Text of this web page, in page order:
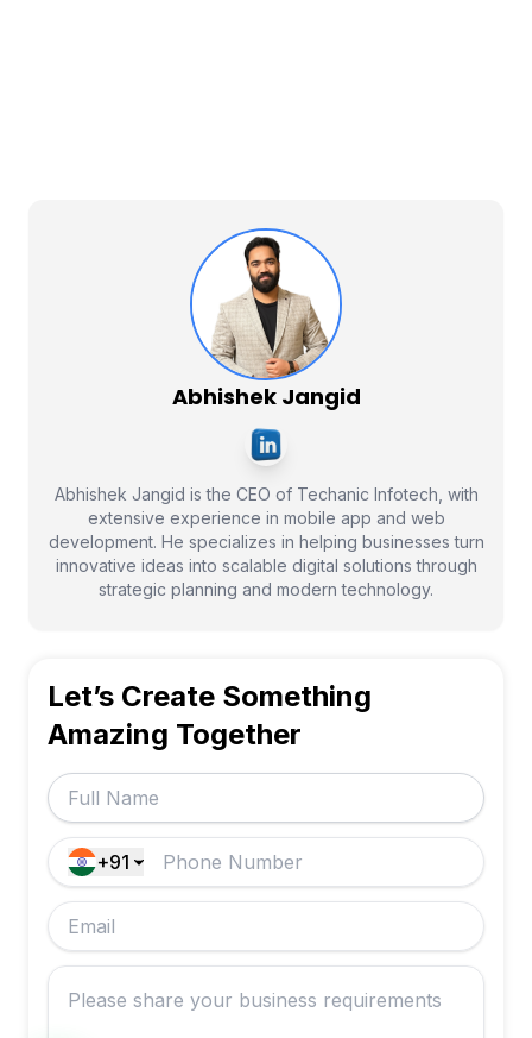
Abhishek Jangid
Abhishek Jangid is the CEO of Techanic Infotech, with
extensive experience in mobile app and web
development. He specializes in helping businesses turn
innovative ideas into scalable digital solutions through
strategic planning and modern technology.
Let’s Create Something
Amazing Together
+91